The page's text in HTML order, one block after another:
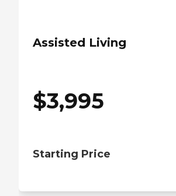
Assisted Living
$3,995
Starting Price